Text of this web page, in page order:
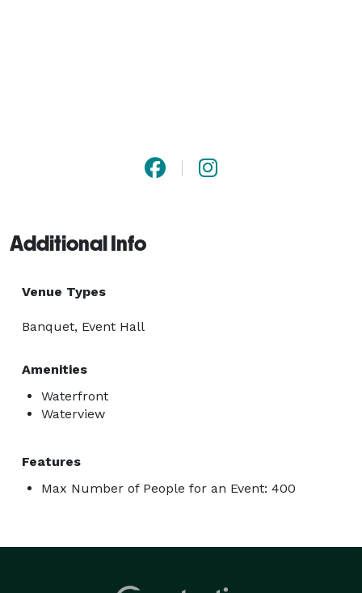
Additional Info
Venue Types
Banquet, Event Hall
Amenities
Waterfront
Waterview
Features
Max Number of People for an Event: 400